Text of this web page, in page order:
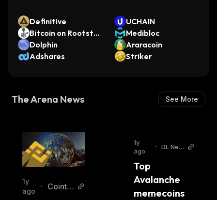
Definitive
UCHAIN
Bitcoin on Rootstoc
k
Medibloc
Dolphin
Araracoin
Adshares
Striker
The Arena News See More
1y
ago
•
Cointur
1y
ago
• DL New
Top
Avalanche
memecoins